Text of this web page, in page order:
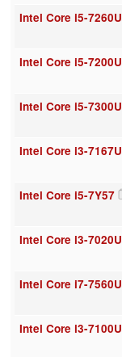
Intel Core i5-7260U
Intel Core i5-7200U
Intel Core i5-7300U
Intel Core i3-7167U
Intel Core i5-7Y57
Intel Core i3-7020U
Intel Core i7-7560U
Intel Core i3-7100U